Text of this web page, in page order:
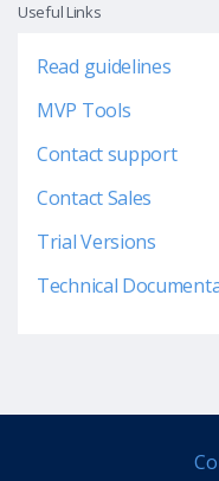
Useful Links
Read guidelines
MVP Tools
Contact support
Contact Sales
Trial Versions
Technical